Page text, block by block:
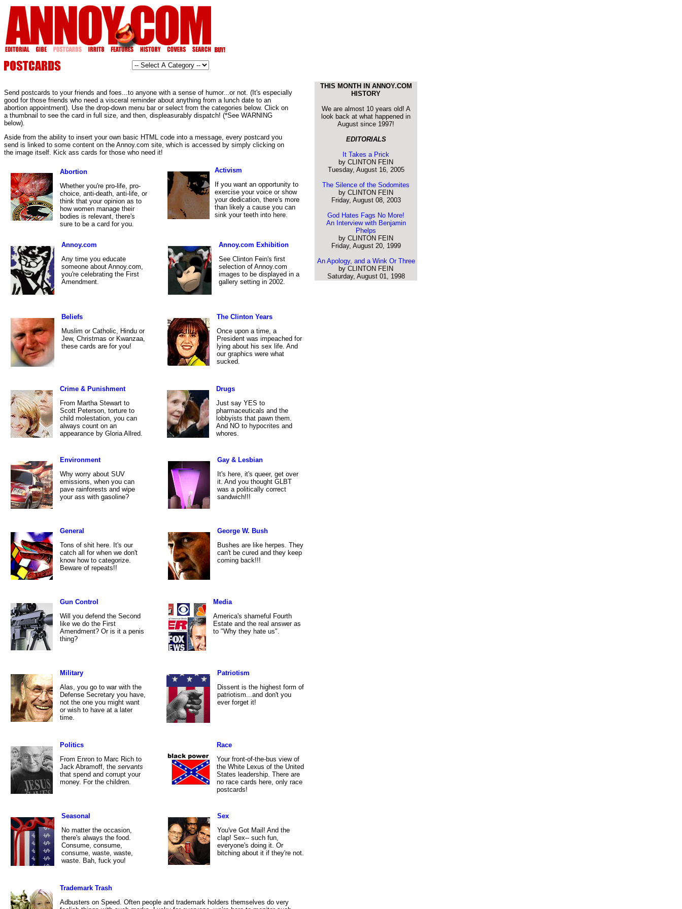
Send postcards to your friends and foes...to anyone with a sense of humor...or not. (It's especially
good for those friends who need a visceral reminder about anything from a lunch date to an
abortion appointment). Use the drop-down menu bar or select from the categories below. Click on
a thumbnail to see the card in full size, and then, displeasurably dispatch! (*See WARNING
below).
Aside from the ability to insert your own basic HTML code into a message, every postcard you
send is linked to some content on the Annoy.com site, which is accessed by simply clicking on
the image itself. Kick ass cards for those who need it!
Abortion
Whether you're pro-life, pro-
choice, anti-death, anti-life, or
think that your opinion as to
how women manage their
bodies is relevant, there's
sure to be a card for you.
Activism
If you want an opportunity to
exercise your voice or show
your dedication, there's more
than likely a cause you can
sink your teeth into here.
Annoy.com
Any time you educate
someone about Annoy.com,
you're celebrating the First
Amendment.
Annoy.com Exhibition
See Clinton Fein's first
selection of Annoy.com
images to be displayed in a
gallery setting in 2002.
Beliefs
Muslim or Catholic, Hindu or
Jew, Christmas or Kwanzaa,
these cards are for you!
The Clinton Years
Once upon a time, a
President was impeached for
lying about his sex life. And
our graphics were what
sucked.
Crime & Punishment
From Martha Stewart to
Scott Peterson, torture to
child molestation, you can
always count on an
appearance by Gloria Allred.
Drugs
Just say YES to
pharmaceuticals and the
lobbyists that pawn them.
And NO to hypocrites and
whores.
Environment
Why worry about SUV
emissions, when you can
pave rainforests and wipe
your ass with gasoline?
Gay & Lesbian
It's here, it's queer, get over
it. And you thought GLBT
was a politically correct
sandwich!!!
General
Tons of shit here. It's our
catch all for when we don't
know how to categorize.
Beware of repeats!!
George W. Bush
Bushes are like herpes. They
can't be cured and they keep
coming back!!!
Gun Control
Will you defend the Second
like we do the First
Amendment? Or is it a penis
thing?
Media
America's shameful Fourth
Estate and the real answer as
to "Why they hate us".
Military
Alas, you go to war with the
Defense Secretary you have,
not the one you might want
or wish to have at a later
time.
Patriotism
Dissent is the highest form of
patriotism...and don't you
ever forget it!
Politics
From Enron to Marc Rich to
Jack Abramoff, the servants
that spend and corrupt your
money. For the children.
Race
Your front-of-the-bus view of
the White Lexus of the United
States leadership. There are
no race cards here, only race
postcards!
Seasonal
No matter the occasion,
there's always the food.
Consume, consume,
consume, waste, waste,
waste. Bah, fuck you!
Sex
You've Got Mail! And the
clap! Sex-- such fun,
everyone's doing it. Or
bitching about it if they're not.
Trademark Trash
Adbusters on Speed. Often people and trademark holders themselves do very
THIS MONTH IN ANNOY.COM
HISTORY
We are almost 10 years old! A
look back at what happened in
August since 1997!
EDITORIALS
It Takes a Prick
by CLINTON FEIN
Tuesday, August 16, 2005
The Silence of the Sodomites
by CLINTON FEIN
Friday, August 08, 2003
God Hates Fags No More!
An Interview with Benjamin
Phelps
by CLINTON FEIN
Friday, August 20, 1999
An Apology, and a Wink Or Three
by CLINTON FEIN
Saturday, August 01, 1998